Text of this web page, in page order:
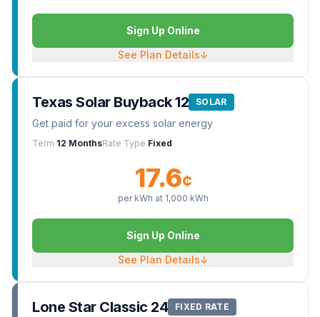
Sign Up Online
See Plan Details↓
Texas Solar Buyback 12 SOLAR
Get paid for your excess solar energy
Term 12 MonthsRate Type Fixed
17.6¢
per kWh at 1,000 kWh
Sign Up Online
See Plan Details↓
Lone Star Classic 24 FIXED RATE